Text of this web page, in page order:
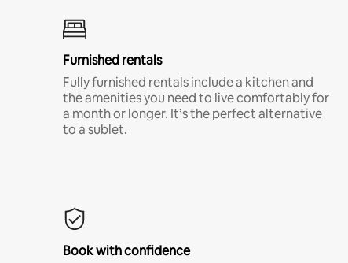
Furnished rentals
Fully furnished rentals include a kitchen and
the amenities you need to live comfortably for
a month or longer. It’s the perfect alternative
to a sublet.
Book with confidence